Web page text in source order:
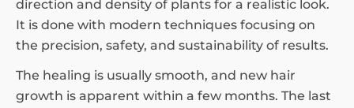
direction and density of plants for a realistic look.
It is done with modern techniques focusing on
the precision, safety, and sustainability of results.
The healing is usually smooth, and new hair
growth is apparent within a few months. The last